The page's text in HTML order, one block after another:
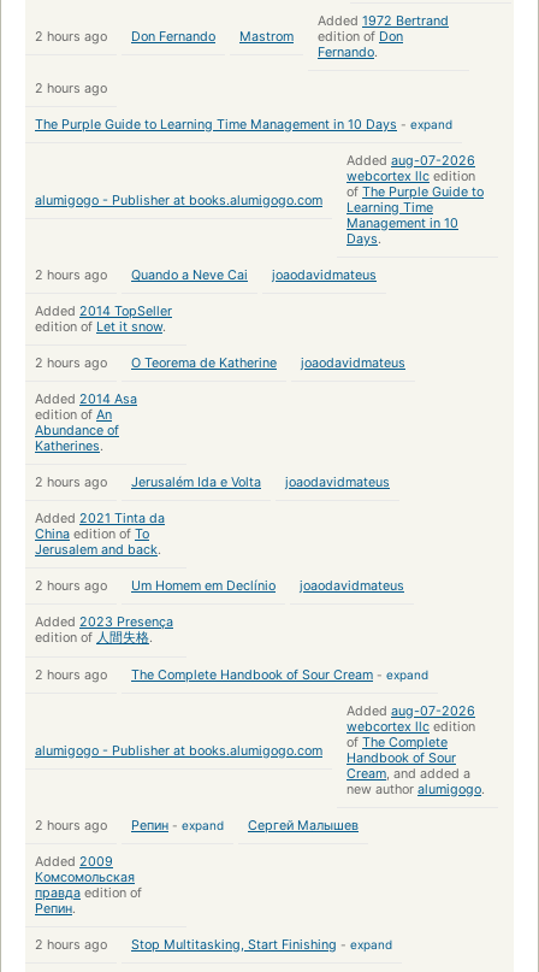
2 hours ago Don Fernando Mastrom
Added 1972 Bertrand
edition of Don
Fernando.
2 hours ago
The Purple Guide to Learning Time Management in 10 Days - expand
alumigogo - Publisher at books.alumigogo.com
Added aug-07-2026
webcortex llc edition
of The Purple Guide to
Learning Time
Management in 10
Days.
2 hours ago Quando a Neve Cai joaodavidmateus
Added 2014 TopSeller
edition of Let it snow.
2 hours ago O Teorema de Katherine joaodavidmateus
Added 2014 Asa
edition of An
Abundance of
Katherines.
2 hours ago Jerusalém Ida e Volta joaodavidmateus
Added 2021 Tinta da
China edition of To
Jerusalem and back.
2 hours ago Um Homem em Declínio joaodavidmateus
Added 2023 Presença
edition of 人間失格.
2 hours ago The Complete Handbook of Sour Cream - expand
alumigogo - Publisher at books.alumigogo.com
Added aug-07-2026
webcortex llc edition
of The Complete
Handbook of Sour
Cream, and added a
new author alumigogo.
2 hours ago Репин - expand Сергей Малышев
Added 2009
Комсомольская
правда edition of
Репин.
2 hours ago Stop Multitasking, Start Finishing - expand